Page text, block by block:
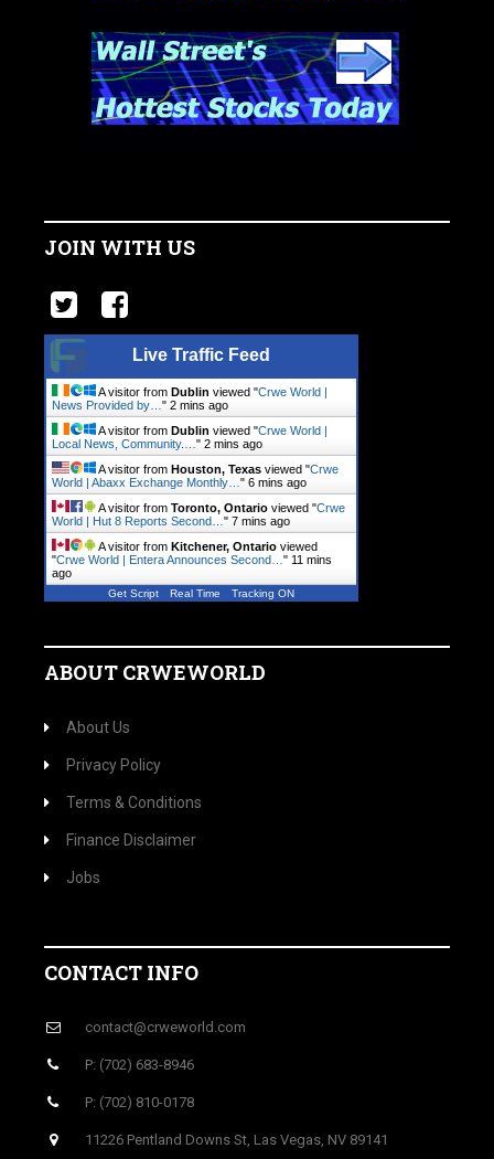
JOIN WITH US
Live Traffic Feed
A visitor from Dublin viewed "Crwe World |
News Provided by… " 2 mins ago
A visitor from Dublin viewed "Crwe World |
Local News, Community.… " 2 mins ago
A visitor from Houston, Texas viewed "Crwe
World | Abaxx Exchange Monthly… " 6 mins ago
A visitor from Toronto, Ontario viewed "Crwe
World | Hut 8 Reports Second… " 7 mins ago
A visitor from Kitchener, Ontario viewed
"Crwe World | Entera Announces Second… " 11 mins
ago
Get Script Real Time Tracking ON
ABOUT CRWEWORLD
About Us
Privacy Policy
Terms & Conditions
Finance Disclaimer
Jobs
CONTACT INFO
contact@crweworld.com
P: (702) 683-8946
P: (702) 810-0178
11226 Pentland Downs St, Las Vegas, NV 89141